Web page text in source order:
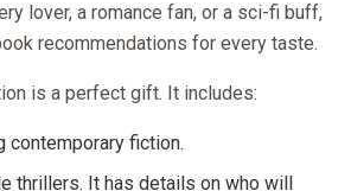
lover, a romance fan, or a sci-fi buff,
recommendations for every taste.
is a perfect gift. It includes:
contemporary fiction.
thrillers. It has details on who will